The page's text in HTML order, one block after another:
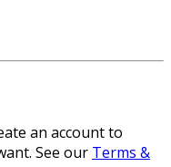
an account to
See our Terms &